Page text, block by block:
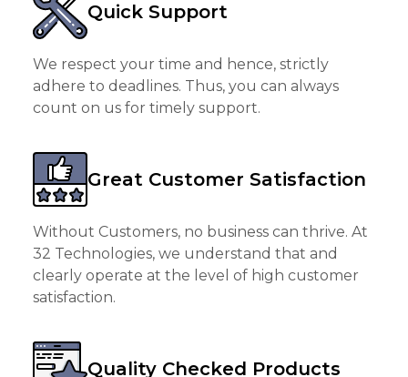
Quick Support
We respect your time and hence, strictly
adhere to deadlines. Thus, you can always
count on us for timely support.
Great Customer Satisfaction
Without Customers, no business can thrive. At
32 Technologies, we understand that and
clearly operate at the level of high customer
satisfaction.
Quality Checked Products